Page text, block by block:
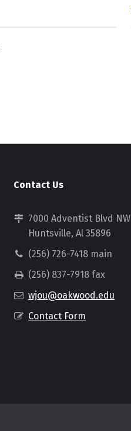
Contact Us
7000 Adventist Blvd NW
Huntsville, Al 35896
(256) 726-7418 main
(256) 837-7918 fax
wjou@oakwood.edu
Contact Form